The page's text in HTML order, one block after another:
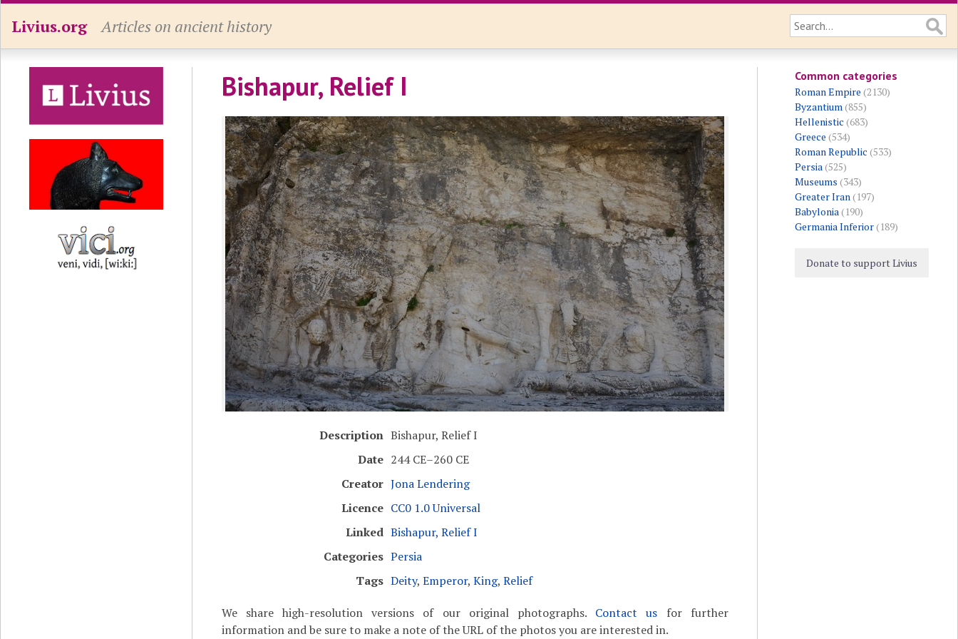
Livius.org Articles on ancient history
Bishapur, Relief I
Description Bishapur, Relief I
Date 244 CE–260 CE
Creator Jona Lendering
Licence CC0 1.0 Universal
Linked Bishapur, Relief I
Categories Persia
Tags Deity, Emperor, King, Relief
We share high-resolution versions of our original photographs. Contact us for further
information and be sure to make a note of the URL of the photos you are interested in.
Common categories
Roman Empire (2130)
Byzantium(855)
Hellenistic (683)
Greece (534)
Roman Republic (533)
Persia(525)
Museums (343)
Greater Iran(197)
Babylonia(190)
Germania Inferior(189)
Donate to support Livius